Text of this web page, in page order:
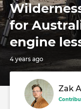
for
engine
4 years ago
Zak